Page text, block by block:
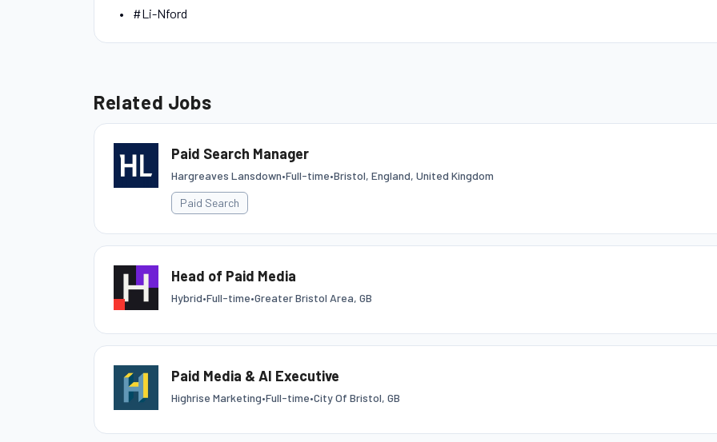
#Li-Nford
Related Jobs
Paid Search Manager
Hargreaves Lansdown•Full-time•Bristol, England, United Kingdom
Paid Search
Head of Paid Media
Hybrid•Full-time•Greater Bristol Area, GB
Paid Media & AI Executive
Highrise Marketing•Full-time•City Of Bristol, GB